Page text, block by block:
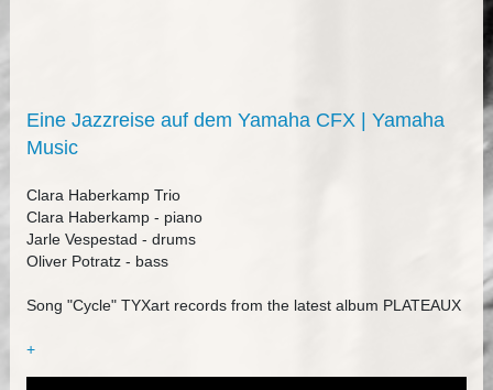
Eine Jazzreise auf dem Yamaha CFX | Yamaha
Music
Clara Haberkamp Trio
Clara Haberkamp - piano
Jarle Vespestad - drums
Oliver Potratz - bass
Song "Cycle" TYXart records from the latest album PLATEAUX
+